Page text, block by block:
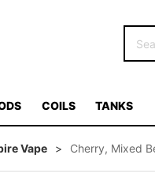
COILS TANKS
Vape > Cherry, Mixed